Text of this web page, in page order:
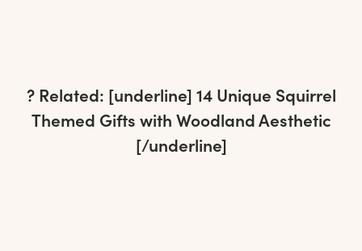
? Related: [underline] 14 Unique Squirrel
Themed Gifts with Woodland Aesthetic
[/underline]